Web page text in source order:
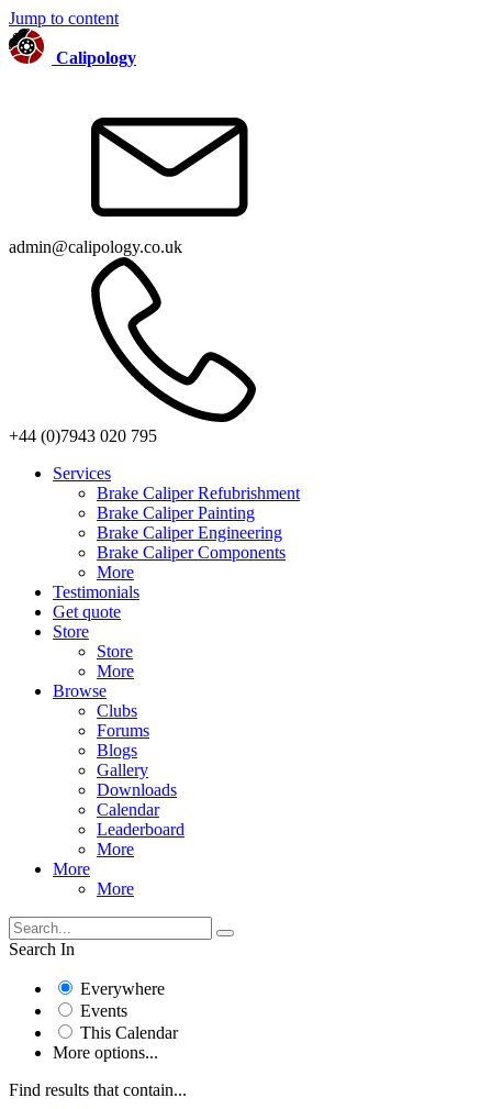
Jump to content
Calipology
admin@calipology.co.uk
+44 (0)7943 020 795
Services
Brake Caliper Refubrishment
Brake Caliper Painting
Brake Caliper Engineering
Brake Caliper Components
More
Testimonials
Get quote
Store
Store
More
Browse
Clubs
Forums
Blogs
Gallery
Downloads
Calendar
Leaderboard
More
More
More
Search In
Everywhere
Events
This Calendar
More options...
Find results that contain...